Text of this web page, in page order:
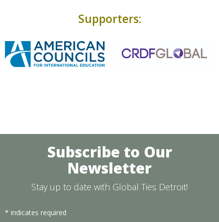
Supporters:
Subscribe to Our
Newsletter
Stay up to date with Global Ties Detroit!
* indicates required